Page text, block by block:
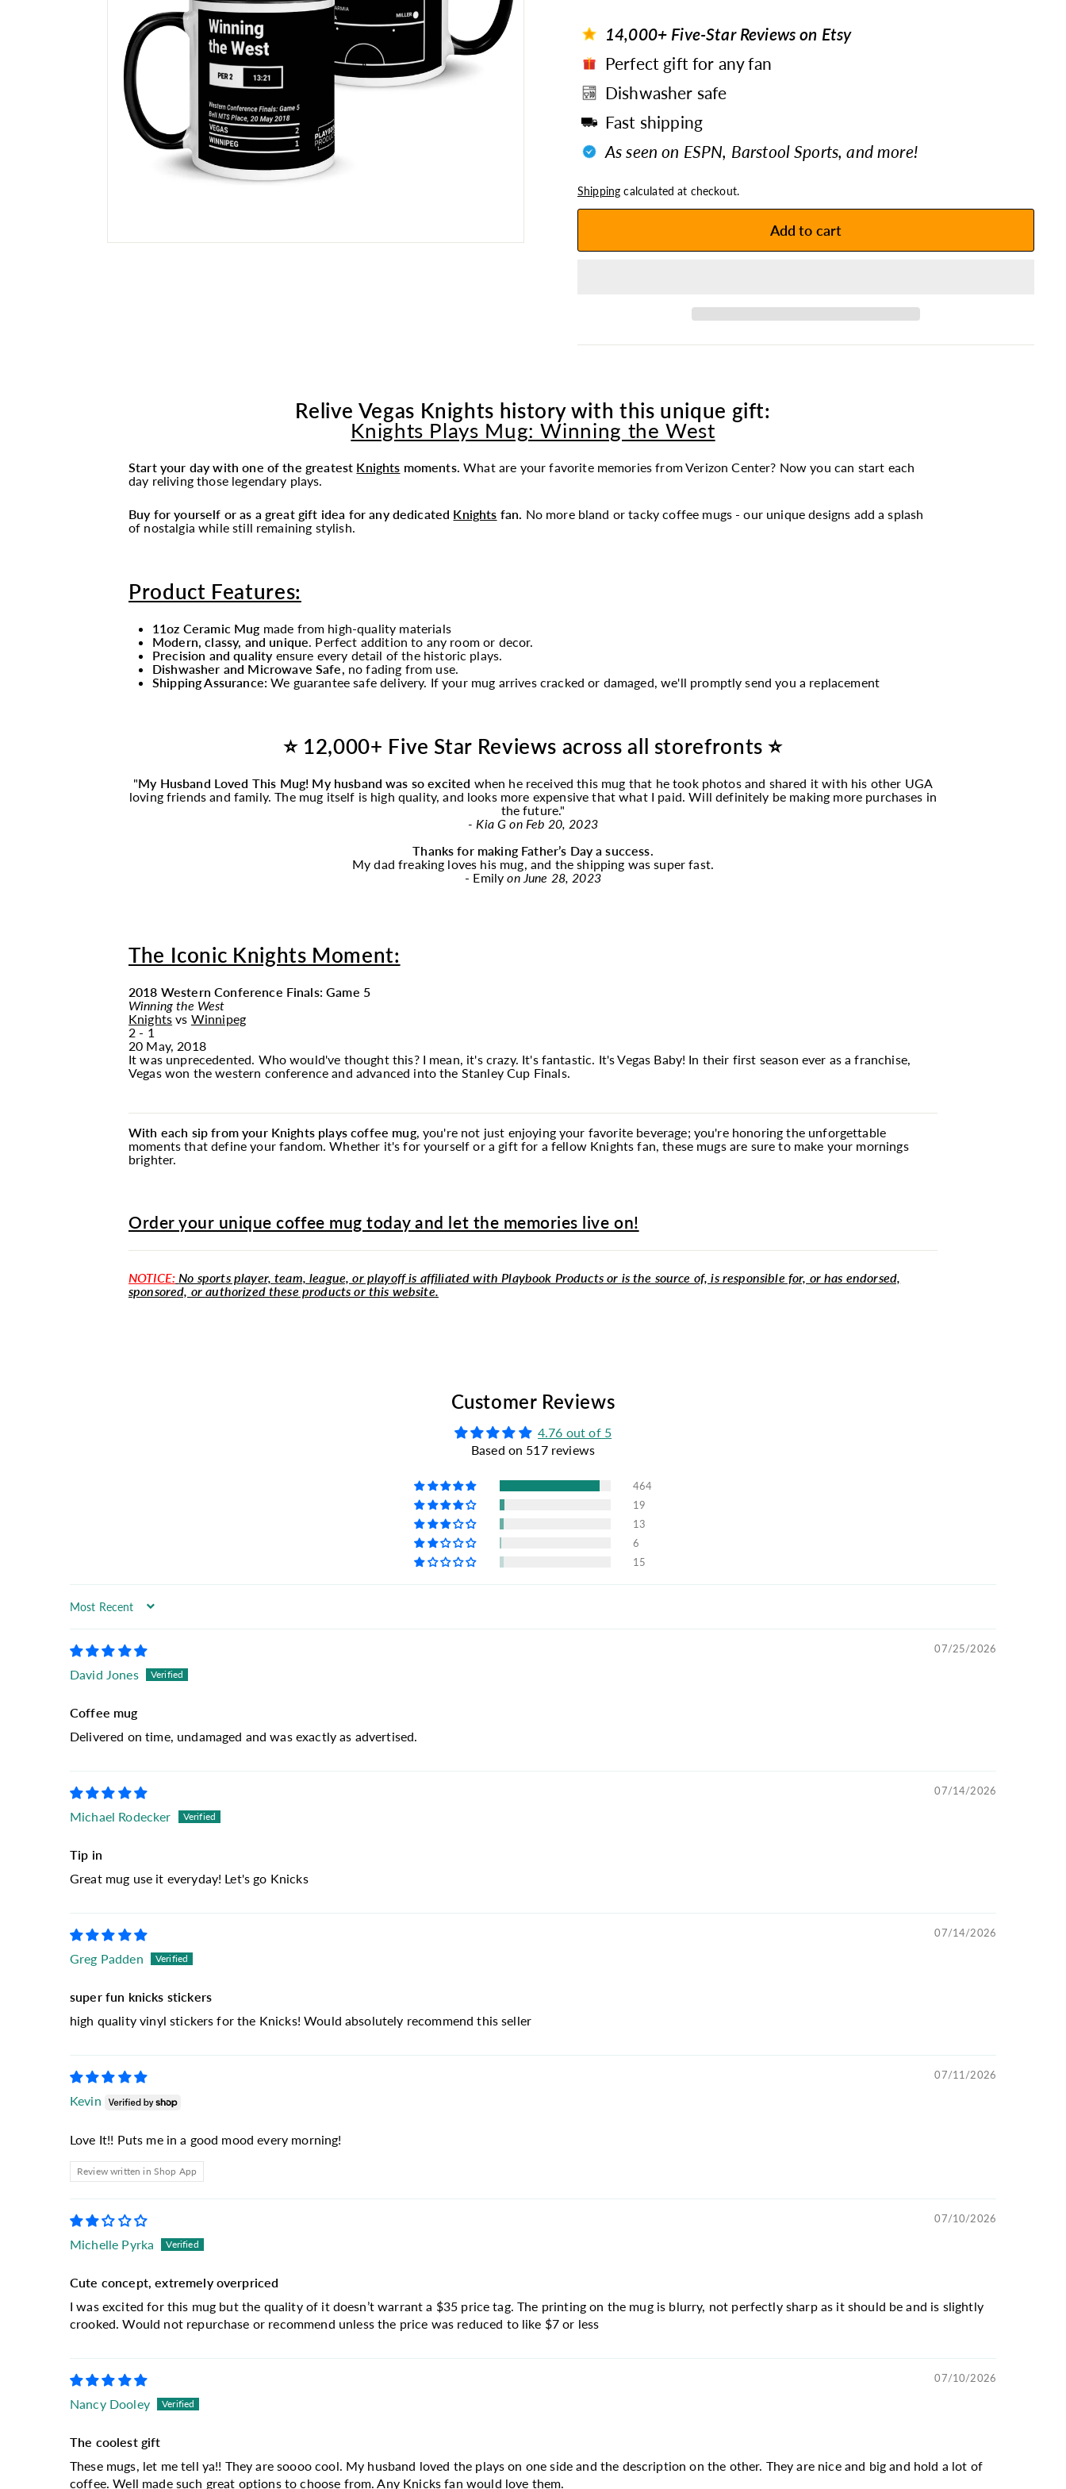
14,000+ Five-Star Reviews on Etsy
Perfect gift for any fan
Dishwasher safe
Fast shipping
As seen on ESPN, Barstool Sports, and more!
Shipping calculated at checkout.
Add to cart
Relive Vegas Knights history with this unique gift:
Knights Plays Mug: Winning the West
Start your day with one of the greatest Knights moments.What are your favorite memories from Verizon Center? Now you can start each
day reliving those legendary plays.
Buy for yourself or as a great gift idea for any dedicated Knights fan. No more bland or tacky coffee mugs - our unique designs add a splash
of nostalgia while still remaining stylish.
Product Features:
11oz Ceramic Mug made from high-quality materials
Modern, classy, and unique. Perfect addition to any room or decor.
Precision and quality ensure every detail of the historic plays.
Dishwasher and Microwave Safe, no fading from use.
Shipping Assurance: We guarantee safe delivery. If your mug arrives cracked or damaged, we'll promptly send you a replacement
⭐ 12,000+ Five Star Reviews across all storefronts ⭐
"My Husband Loved This Mug! My husband was so excited when he received this mug that he took photos and shared it with his other UGA
loving friends and family. The mug itself is high quality, and looks more expensive that what I paid. Will definitely be making more purchases in
the future."
- Kia G on Feb 20, 2023
Thanks for making Father’s Day a success.
My dad freaking loves his mug, and the shipping was super fast.
- Emilyon June 28, 2023
The Iconic Knights Moment:
2018 Western Conference Finals: Game 5
Winning the West
Knights vs Winnipeg
2 - 1
20 May, 2018
It was unprecedented. Who would've thought this? I mean, it's crazy. It's fantastic. It's Vegas Baby! In their first season ever as a franchise,
Vegas won the western conference and advanced into the Stanley Cup Finals.
With each sip from your Knights plays coffee mug, you're not just enjoying your favorite beverage; you're honoring the unforgettable
moments that define your fandom. Whether it's for yourself or a gift for a fellow Knights fan, these mugs are sure to make your mornings
brighter.
Order your unique coffee mug today and let the memories live on!
NOTICE: No sports player, team, league, or playoff is affiliated with Playbook Products or is the source of, is responsible for, or has endorsed,
sponsored, or authorized these products or this website.
Customer Reviews
4.76 out of 5
Based on 517 reviews
464
19
13
6
15
Sort by
07/25/2026
David Jones
Coffee mug
Delivered on time, undamaged and was exactly as advertised.
07/14/2026
Michael Rodecker
Tip in
Great mug use it everyday! Let's go Knicks
07/14/2026
Greg Padden
super fun knicks stickers
high quality vinyl stickers for the Knicks! Would absolutely recommend this seller
07/11/2026
Kevin
Love It!! Puts me in a good mood every morning!
Review written in Shop App
07/10/2026
Michelle Pyrka
Cute concept, extremely overpriced
I was excited for this mug but the quality of it doesn’t warrant a $35 price tag. The printing on the mug is blurry, not perfectly sharp as it should be and is slightly
crooked. Would not repurchase or recommend unless the price was reduced to like $7 or less
07/10/2026
Nancy Dooley
The coolest gift
These mugs, let me tell ya!! They are soooo cool. My husband loved the plays on one side and the description on the other. They are nice and big and hold a lot of
coffee. Well made such great options to choose from. Any Knicks fan would love them.